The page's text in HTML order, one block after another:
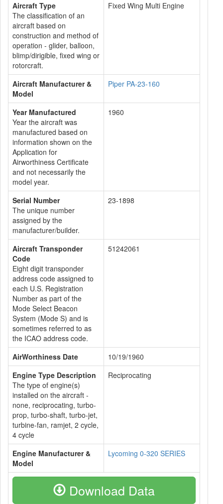
Aircraft Type
The classification of an
aircraft based on
construction and method of
operation - glider, balloon,
blimp/dirigible, fixed wing or
rotorcraft.
Fixed Wing Multi Engine
Aircraft Manufacturer &
Model
Piper PA-23-160
Year Manufactured
Year the aircraft was
manufactured based on
information shown on the
Application for
Airworthiness Certificate
and not necessarily the
model year.
1960
Serial Number
The unique number
assigned by the
manufacturer/builder.
23-1898
Aircraft Transponder
Code
Eight digit transponder
address code assigned to
each U.S. Registration
Number as part of the
Mode Select Beacon
System (Mode S) and is
sometimes referred to as
the ICAO address code.
51242061
AirWorthiness Date
10/19/1960
Engine Type Description
The type of engine(s)
installed on the aircraft -
none, reciprocating, turbo-
prop, turbo-shaft, turbo-jet,
turbine-fan, ramjet, 2 cycle,
4 cycle
Reciprocating
Engine Manufacturer &
Model
Lycoming 0-320 SERIES
Download Data